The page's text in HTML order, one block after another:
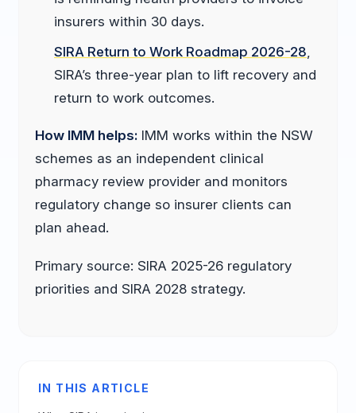
insurers within 30 days.
SIRA Return to Work Roadmap 2026-28
SIRA’s three-year plan to lift recovery and
return to work outcomes.
How IMM helps: IMM works within the NSW
schemes as an independent clinical
pharmacy review provider and monitors
regulatory change so insurer clients can
plan ahead.
Primary source: SIRA 2025-26 regulatory
priorities and SIRA 2028 strategy.
IN THIS ARTICLE